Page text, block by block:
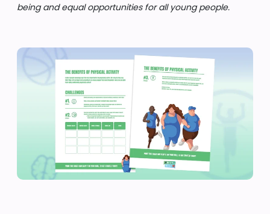
being and equal opportunities for all young people.